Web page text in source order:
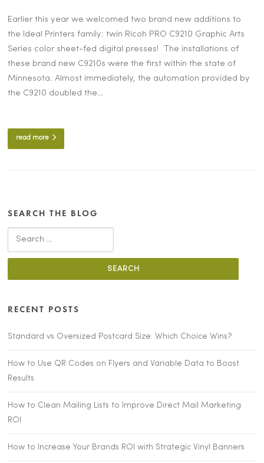
Earlier this year we welcomed two brand new additions to
the Ideal Printers family: twin Ricoh PRO C9210 Graphic Arts
Series color sheet-fed digital presses! The installations of
these brand new C9210s were the first within the state of
Minnesota. Almost immediately, the automation provided by
the C9210 doubled the…
read more
SEARCH THE BLOG
Search for:
RECENT POSTS
Standard vs Oversized Postcard Size: Which Choice Wins?
How to Use QR Codes on Flyers and Variable Data to Boost
Results
How to Clean Mailing Lists to Improve Direct Mail Marketing
ROI
How to Increase Your Brands ROI with Strategic Vinyl Banners